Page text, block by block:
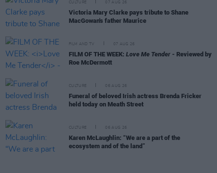
CULTURE 07 AUG 26
Victoria Mary Clarke pays tribute to Shane
MacGowan's father Maurice
FILM AND TV 07 AUG 26
FILM OF THE WEEK: Love Me Tender - Reviewed by
Roe McDermott
CULTURE 06 AUG 26
Funeral of beloved Irish actress Brenda Fricker
held today on Meath Street
CULTURE 06 AUG 26
Karen McLaughlin: “We are a part of the
ecosystem and of the land”